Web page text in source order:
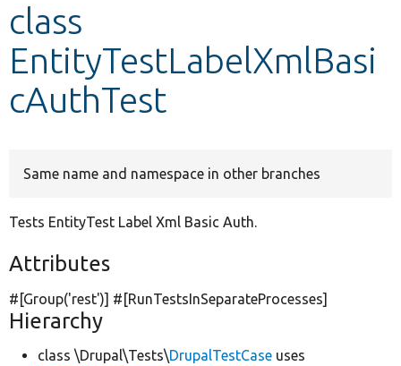
class
EntityTestLabelXmlBasi
cAuthTest
Same name and namespace in other branches
Tests EntityTest Label Xml Basic Auth.
Attributes
#[Group('rest')] #[RunTestsInSeparateProcesses]
Hierarchy
class \Drupal\Tests\DrupalTestCase uses